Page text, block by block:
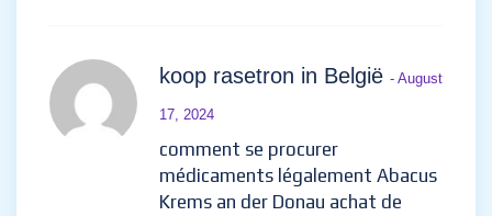
koop rasetron in België - August
17, 2024
comment se procurer
médicaments légalement Abacus
Krems an der Donau achat de